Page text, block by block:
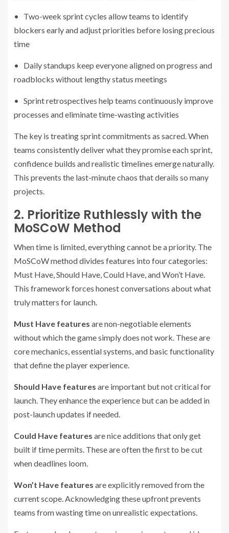
• Two-week sprint cycles allow teams to identify
blockers early and adjust priorities before losing precious
time
• Daily standups keep everyone aligned on progress and
roadblocks without lengthy status meetings
• Sprint retrospectives help teams continuously improve
processes and eliminate time-wasting activities
The key is treating sprint commitments as sacred. When
teams consistently deliver what they promise each sprint,
confidence builds and realistic timelines emerge naturally.
This prevents the last-minute chaos that derails so many
projects.
2. Prioritize Ruthlessly with the
MoSCoW Method
When time is limited, everything cannot be a priority. The
MoSCoW method divides features into four categories:
Must Have, Should Have, Could Have, and Won’t Have.
This framework forces honest conversations about what
truly matters for launch.
Must Have features are non-negotiable elements
without which the game simply does not work. These are
core mechanics, essential systems, and basic functionality
that define the player experience.
Should Have features are important but not critical for
launch. They enhance the experience but can be added in
post-launch updates if needed.
Could Have features are nice additions that only get
built if time permits. These are often the first to be cut
when deadlines loom.
Won’t Have features are explicitly removed from the
current scope. Acknowledging these upfront prevents
teams from wasting time on unrealistic expectations.